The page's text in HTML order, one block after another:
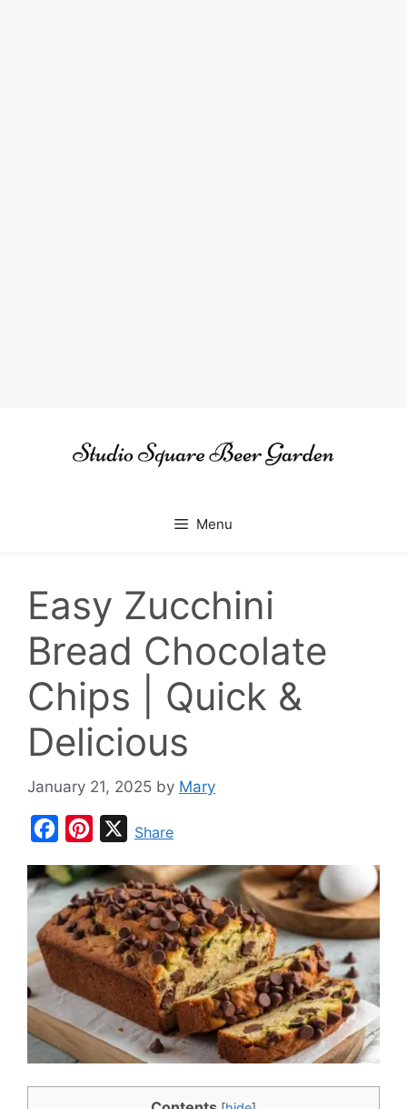
Menu
Easy Zucchini
Bread Chocolate
Chips | Quick &
Delicious
January 21, 2025 by Mary
c
e
b
o
o
k
n
t
e
r
e
s
XShare